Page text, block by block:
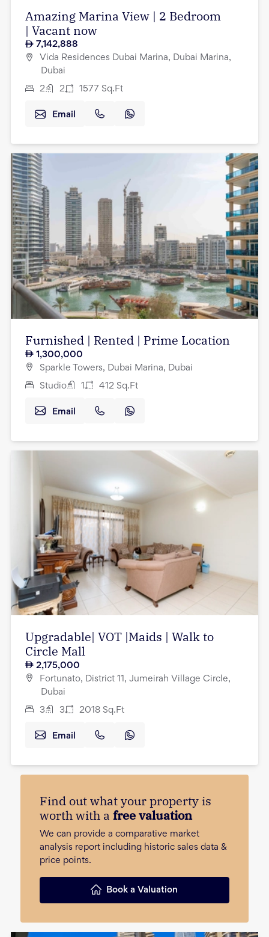
Amazing Marina View | 2 Bedroom
| Vacant now
7,142,888
Vida Residences Dubai Marina, Dubai Marina,
Dubai
2 2 1577 Sq.Ft
Email
Furnished | Rented | Prime Location
1,300,000
Sparkle Towers, Dubai Marina, Dubai
Studio 1 412 Sq.Ft
Email
Upgradable| VOT |Maids | Walk to
Circle Mall
2,175,000
Fortunato, District 11, Jumeirah Village Circle,
Dubai
3 3 2018 Sq.Ft
Email
Find out what your property is
worth with a free valuation
We can provide a comparative market
analysis report including historic sales data &
price points.
Book a Valuation